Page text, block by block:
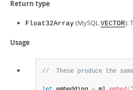
Return type
Float32Array (MySQL VECTOR):
Usage
//  These produce the